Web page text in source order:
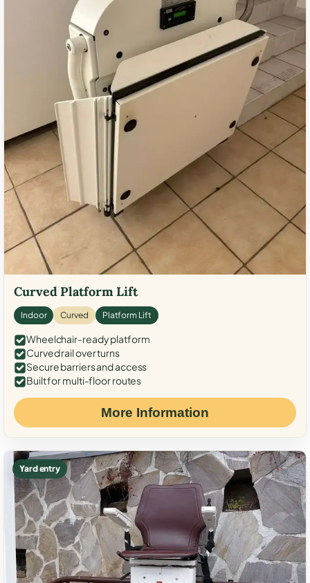
Curved Platform Lift
Indoor Curved Platform Lift
Wheelchair-ready platform
Curved rail over turns
Secure barriers and access
Built for multi-floor routes
More Information
Yard entry